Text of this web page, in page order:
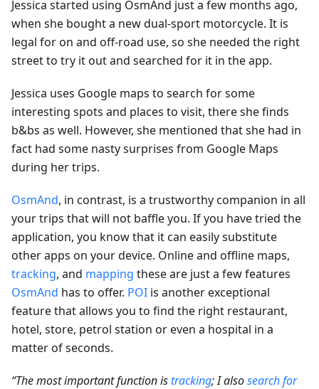
Jessica started using OsmAnd just a few months ago,
when she bought a new dual-sport motorcycle. It is
legal for on and off-road use, so she needed the right
street to try it out and searched for it in the app.
Jessica uses Google maps to search for some
interesting spots and places to visit, there she finds
b&bs as well. However, she mentioned that she had in
fact had some nasty surprises from Google Maps
during her trips.
OsmAnd, in contrast, is a trustworthy companion in all
your trips that will not baffle you. If you have tried the
application, you know that it can easily substitute
other apps on your device. Online and offline maps,
tracking, and mapping these are just a few features
OsmAnd has to offer. POI is another exceptional
feature that allows you to find the right restaurant,
hotel, store, petrol station or even a hospital in a
matter of seconds.
“The most important function istracking; I alsosearch for